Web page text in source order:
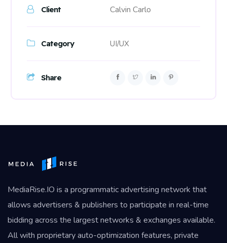
Client Calvin Carlo
Category UI/UX
Share
MediaRise.IO is a programmatic advertising network that
allows advertisers & publishers to participate in real-time
bidding across the largest networks & exchanges available.
All with proprietary auto-optimization features, private